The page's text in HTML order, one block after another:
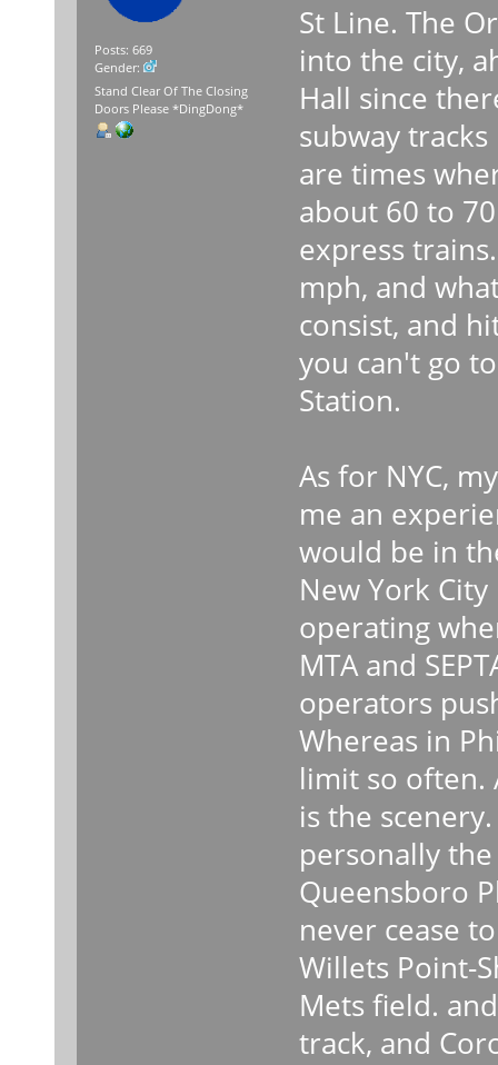
Posts: 669
Gender:
Stand Clear Of The Closing
Doors Please *DingDong*
St Line. The
into the city,
Hall since
subway
are times
about 60 to
express
mph, and
consist, and
you can't go
Station.
As for NYC,
me an
would be in
New York
operating
MTA and
operators
Whereas in
limit so often.
is the
personally
Queensboro
never cease
Willets Point-
Mets field.
track, and